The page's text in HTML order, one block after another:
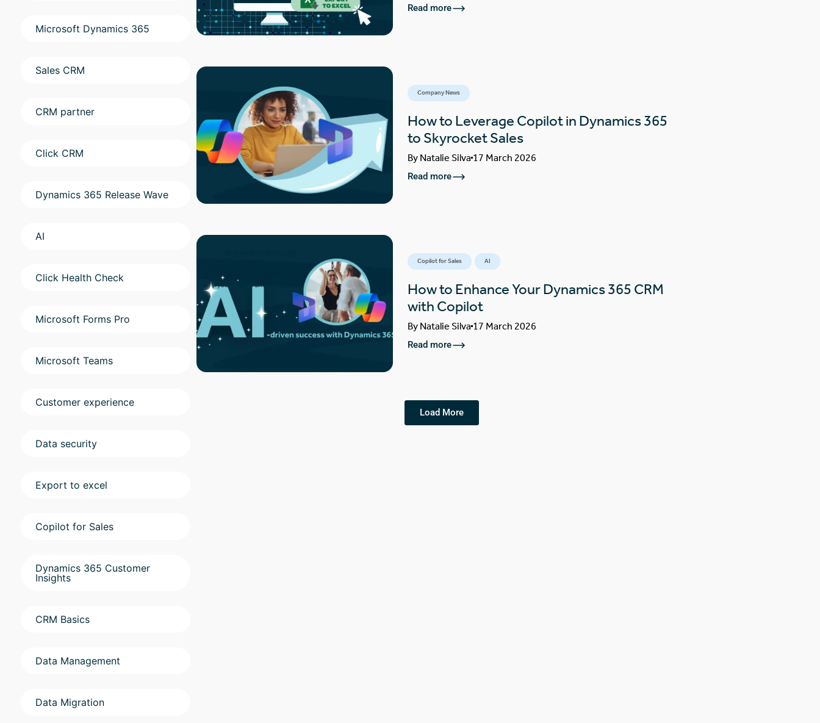
Microsoft Dynamics 365
Sales CRM
CRM partner
Click CRM
Dynamics 365 Release Wave
AI
Click Health Check
Microsoft Forms Pro
Microsoft Teams
Customer experience
Data security
Export to excel
Copilot for Sales
Dynamics 365 Customer
Insights
CRM Basics
Data Management
Data Migration
Read more
Company News
How to Leverage Copilot in Dynamics 365
to Skyrocket Sales
By Natalie Silva17 March 2026
Read more
Copilot for Sales AI
How to Enhance Your Dynamics 365 CRM
with Copilot
By Natalie Silva17 March 2026
Read more
Load More